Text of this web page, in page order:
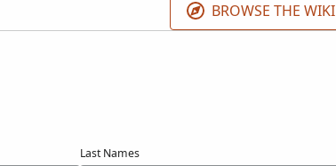
BROWSE THE WIKI
Last Names